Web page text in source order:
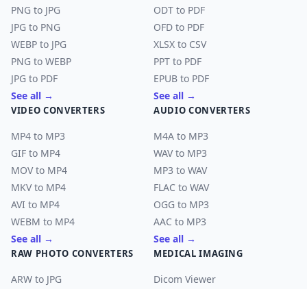
PNG to JPG
JPG to PNG
WEBP to JPG
PNG to WEBP
JPG to PDF
See all →
ODT to PDF
OFD to PDF
XLSX to CSV
PPT to PDF
EPUB to PDF
See all →
VIDEO CONVERTERS
MP4 to MP3
GIF to MP4
MOV to MP4
MKV to MP4
AVI to MP4
WEBM to MP4
See all →
AUDIO CONVERTERS
M4A to MP3
WAV to MP3
MP3 to WAV
FLAC to WAV
OGG to MP3
AAC to MP3
See all →
RAW PHOTO CONVERTERS
ARW to JPG
MEDICAL IMAGING
Dicom Viewer